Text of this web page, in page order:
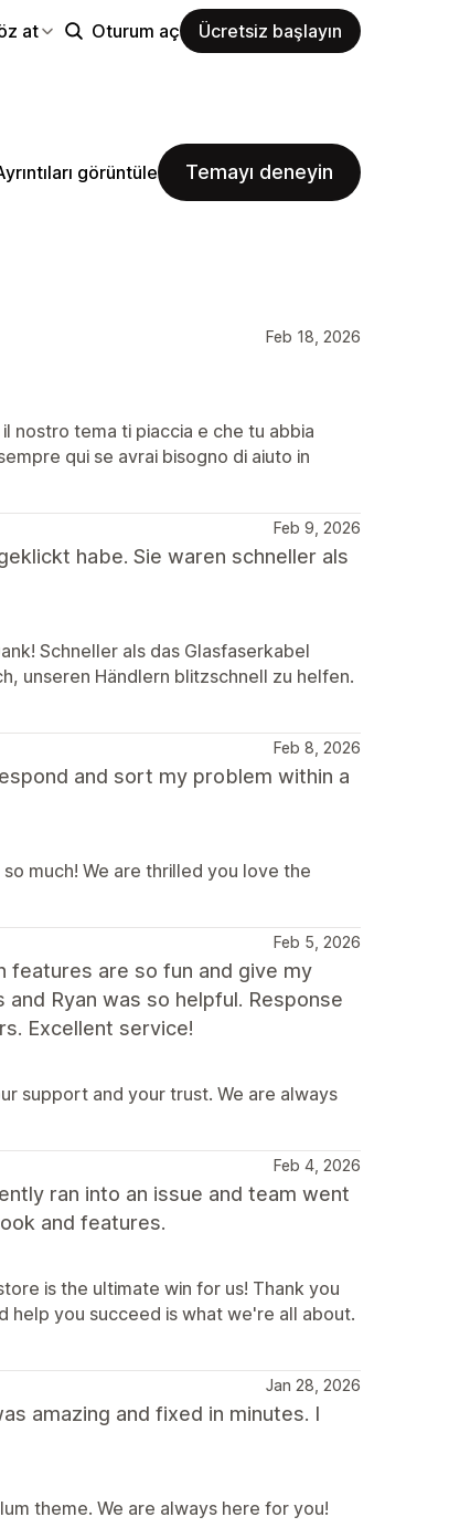
at Oturum aç Ücretsiz başlayın
görüntüle Temayı deneyin
Feb 18, 2026
nostro tema ti piaccia e che tu abbia
qui se avrai bisogno di aiuto in
Feb 9, 2026
habe. Sie waren schneller als
Schneller als das Glasfaserkabel
unseren Händlern blitzschnell zu helfen.
Feb 8, 2026
and sort my problem within a
much! We are thrilled you love the
Feb 5, 2026
features are so fun and give my
Ryan was so helpful. Response
Excellent service!
support and your trust. We are always
Feb 4, 2026
ran into an issue and team went
and features.
is the ultimate win for us! Thank you
you succeed is what we're all about.
Jan 28, 2026
amazing and fixed in minutes. I
theme. We are always here for you!